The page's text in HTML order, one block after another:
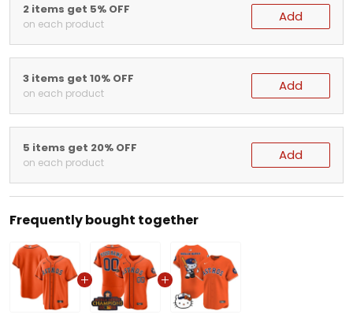
2 items get 5% OFF
on each product Add
3 items get 10% OFF
on each product Add
5 items get 20% OFF
on each product Add
Frequently bought together